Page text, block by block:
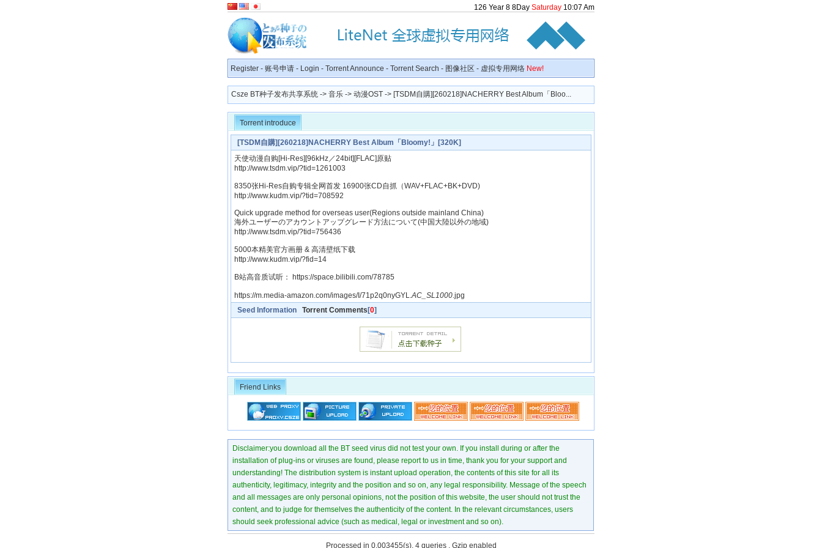
126 Year 8 8Day Saturday 10:07 Am
Register - 账号申请 - Login - Torrent Announce - Torrent Search - 图像社区 - 虚拟专用网络 New!
Csze BT种子发布共享系统 -> 音乐 -> 动漫OST -> [TSDM自購][260218]NACHERRY Best Album「Bloo...
Torrent introduce
[TSDM自購][260218]NACHERRY Best Album「Bloomy!」[320K]
天使动漫自购[Hi-Res][96kHz／24bit][FLAC]原贴
http://www.tsdm.vip/?tid=1261003
8350张Hi-Res自购专辑全网首发 16900张CD自抓（WAV+FLAC+BK+DVD)
http://www.kudm.vip/?tid=708592
Quick upgrade method for overseas user(Regions outside mainland China)
海外ユーザーのアカウントアップグレード方法について(中国大陸以外の地域)
http://www.tsdm.vip/?tid=756436
5000本精美官方画册 & 高清壁纸下载
http://www.kudm.vip/?fid=14
B站高音质试听： https://space.bilibili.com/78785
https://m.media-amazon.com/images/I/71p2q0nyGYL.AC_SL1000.jpg
Seed Information Torrent Comments [0]
Friend Links
Disclaimer:you download all the BT seed virus did not test your own. If you install during or after the
installation of plug-ins or viruses are found, please report to us in time, thank you for your support and
understanding! The distribution system is instant upload operation, the contents of this site for all its
authenticity, legitimacy, integrity and the position and so on, any legal responsibility. Message of the speech
and all messages are only personal opinions, not the position of this website, the user should not trust the
content, and to judge for themselves the authenticity of the content. In the relevant circumstances, users
should seek professional advice (such as medical, legal or investment and so on).
Processed in 0.003455(s), 4 queries , Gzip enabled